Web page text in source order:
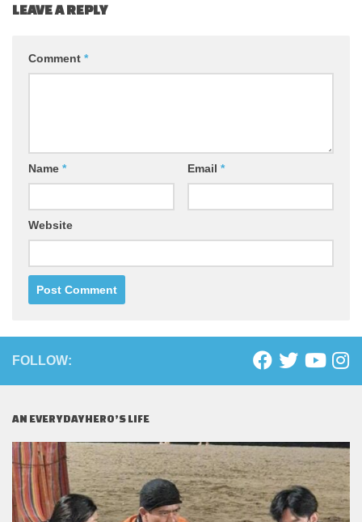
LEAVE A REPLY
Comment *
Name * Email *
Website
FOLLOW:
AN EVERYDAYHERO’S LIFE